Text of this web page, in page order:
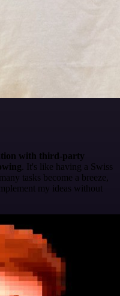
with third-party
. It's like having a Swiss
tasks become a breeze,
my ideas without